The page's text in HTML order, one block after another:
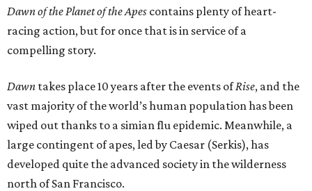
Dawn of the Planet of the Apes contains plenty of heart-
racing action, but for once that is in service of a
compelling story.
Dawn takes place 10 years after the events ofRise, and the
vast majority of the world’s human population has been
wiped out thanks to a simian flu epidemic. Meanwhile, a
large contingent of apes, led by Caesar (Serkis), has
developed quite the advanced society in the wilderness
north of San Francisco.